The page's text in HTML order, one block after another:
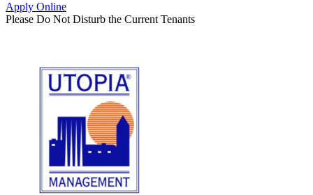
Apply Online
Please Do Not Disturb the Current Tenants